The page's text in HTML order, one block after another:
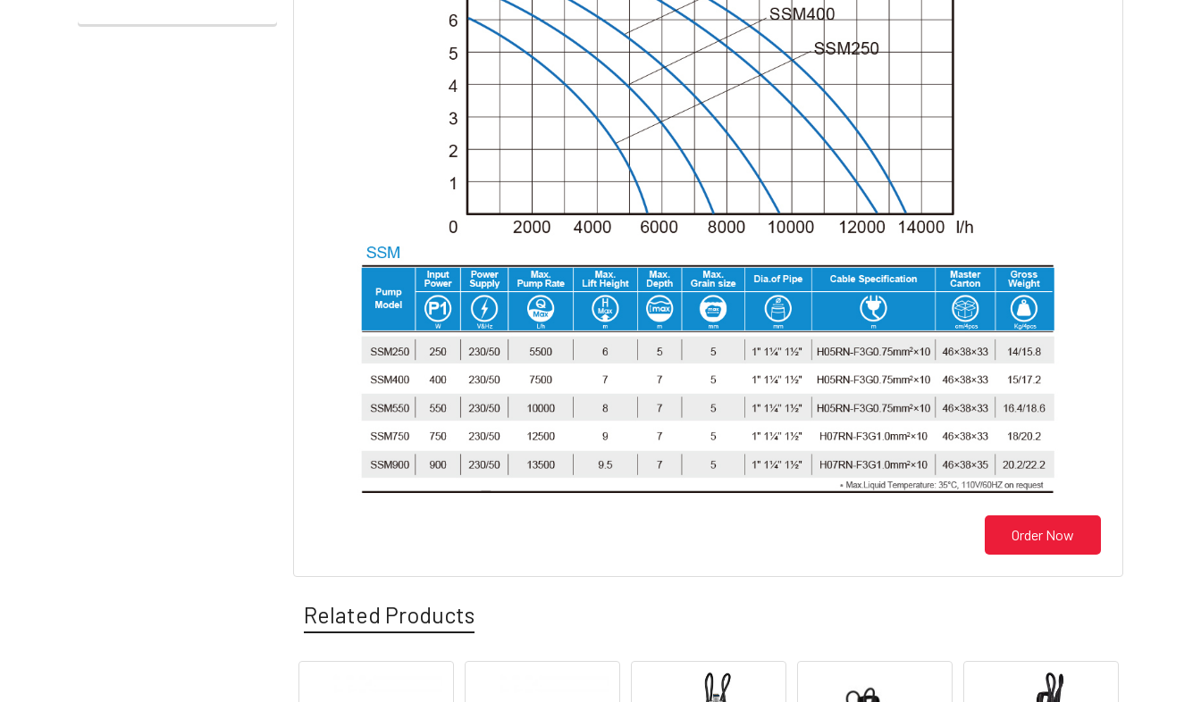
Order Now
Related Products